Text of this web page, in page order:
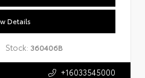
Details
Stock: 360406B
+16033545000